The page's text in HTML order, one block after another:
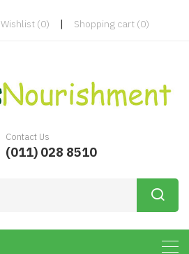
Wishlist (0) | Shopping cart (0)
Contact Us
(011) 028 8510